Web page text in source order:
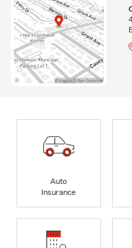
Auto
Insurance